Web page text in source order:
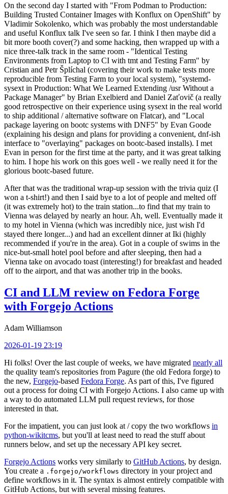
On the second day I started with "From Podman to Production:
Building Trusted Container Images with Konflux on OpenShift" by
Vladimir Sokolenko, which was probably the most understandable
and useful Konflux talk I've seen so far. I think I then maybe did a
bit more booth cover(?) and some hacking, then wrapped up with a
nice three-talk track in the same room - "Identical Testing
Environments from Laptop to CI with tmt and Testing Farm" by
Cristian and Petr Šplíchal (covering their work to make tests more
reproducible from Testing Farm to your local system), "systemd-
sysext in Production: What We Learned Extending /usr Without a
Package Manager" by Brian Exelbierd and Daniel Zaťovič (a really
good retrospective on their experience using sysext in the real world
to ship additional / alternative software on Flatcar), and "Local
package layering on bootc systems with DNF5" by Evan Goode
(explaining his design and plans for providing a convenient, dnf-ish
interface to "overlaying" packages on bootc-based installs). I met
Evan in person for the first time at the party, and it was great talking
to him. I hope his work on this goes well - we really need it for the
glorious bootc-based future.
After that was the traditional wrap-up session with the trivia quiz (I
won a t-shirt!) and then I said bye to a lot of people and melted off
(it was extremely hot) to the train station...to find that my train to
Vienna was delayed by nearly an hour. Ah, well. Eventually made it
to my hotel in Vienna (which was incredibly nice, just wish I'd
stayed there longer...) and had an excellent dinner at Iki (highly
recommended if you're in the area). Got in a couple of swims in the
nice-but-small hotel pool before and after sleeping, then had a
Vienna take on avocado toast (interesting!) for breakfast and headed
off to the airport, and that was another trip in the books.
CI and LLM review on Fedora Forge
with Forgejo Actions
Adam Williamson
2026-01-19 23:19
Hi folks! Over the last couple of weeks, we have migrated nearly all
the quality team's repositories from Pagure (the old Fedora forge) to
the new, Forgejo-based Fedora Forge. As part of this, I've figured
out a process for doing CI with Forgejo Actions. I also came up with
a way to do automated LLM pull request reviews, for those
interested in that.
For the impatient, you can just look at / copy the two workflows in
python-wikitcms, but you'll at least need to read the stuff about
runners below, and set up the necessary API key secret.
Forgejo Actions works very similarly to GitHub Actions, by design.
You create a .forgejo/workflows directory in your project and
define workflows in it. The syntax is almost entirely compatible with
GitHub Actions, but with several missing features.